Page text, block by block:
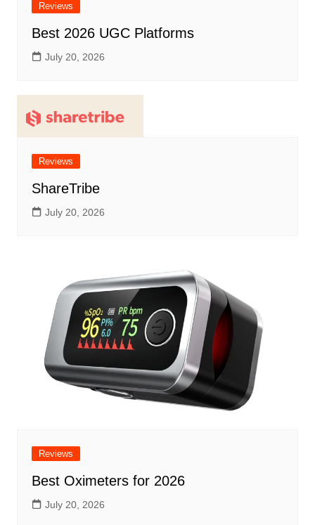
Reviews
Best 2026 UGC Platforms
July 20, 2026
Reviews
ShareTribe
July 20, 2026
Reviews
Best Oximeters for 2026
July 20, 2026